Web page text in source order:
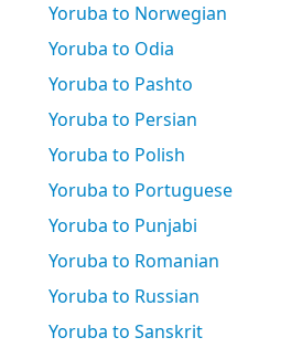
Yoruba to Norwegian
Yoruba to Odia
Yoruba to Pashto
Yoruba to Persian
Yoruba to Polish
Yoruba to Portuguese
Yoruba to Punjabi
Yoruba to Romanian
Yoruba to Russian
Yoruba to Sanskrit